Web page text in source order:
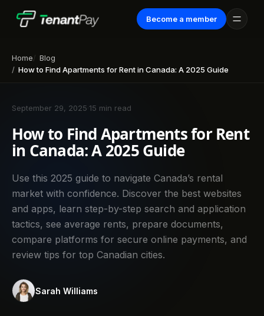
Become a member
Home
Blog
How to Find Apartments for Rent in Canada: A 2025 Guide
September 29, 2025 15 min read
How to Find Apartments for Rent
in Canada: A 2025 Guide
Use this 2025 guide to navigate Canada’s rental
market with confidence. Discover the best websites
and apps, learn step-by-step search and application
tactics, see average rents, prepare documents,
compare platforms for secure online payments, and
review tips for top Canadian cities.
Sarah Williams